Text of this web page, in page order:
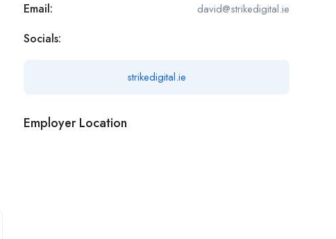
Email: david@strikedigital.ie
Socials:
strikedigital.ie
Employer Location